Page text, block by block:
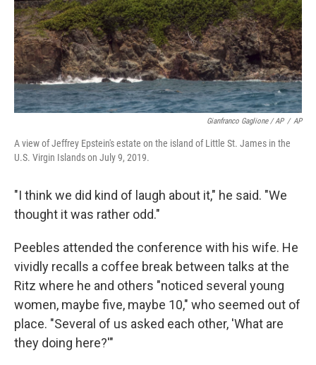
Gianfranco Gaglione / AP / AP
A view of Jeffrey Epstein's estate on the island of Little St. James in the
U.S. Virgin Islands on July 9, 2019.
"I think we did kind of laugh about it," he said. "We
thought it was rather odd."
Peebles attended the conference with his wife. He
vividly recalls a coffee break between talks at the
Ritz where he and others "noticed several young
women, maybe five, maybe 10," who seemed out of
place. "Several of us asked each other, 'What are
they doing here?'"